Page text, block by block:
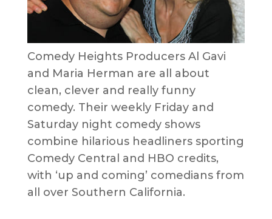
Comedy Heights Producers Al Gavi
and Maria Herman are all about
clean, clever and really funny
comedy. Their weekly Friday and
Saturday night comedy shows
combine hilarious headliners sporting
Comedy Central and HBO credits,
with ‘up and coming’ comedians from
all over Southern California.